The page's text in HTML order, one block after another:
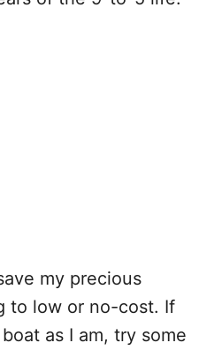
my precious
to low or no-cost. If
as I am, try some